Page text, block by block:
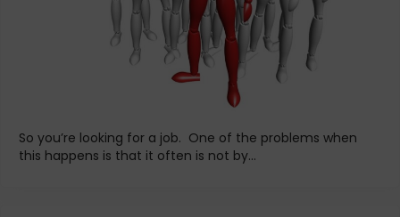
So you’re looking for a job. One of the problems when
this happens is that it often is not by...